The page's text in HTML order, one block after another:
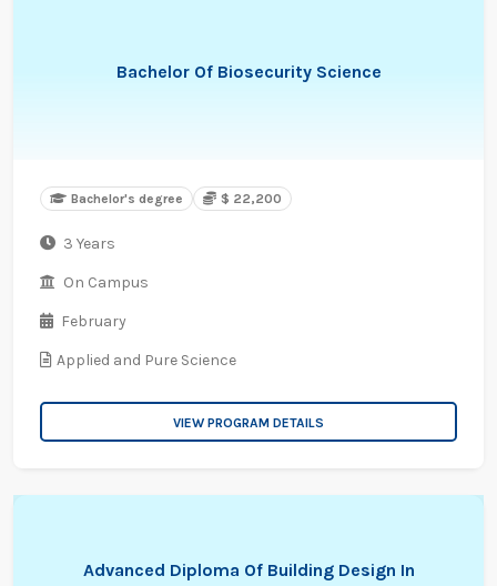
Bachelor Of Biosecurity Science
Bachelor's degree $ 22,200
3 Years
On Campus
February
Applied and Pure Science
VIEW PROGRAM DETAILS
Advanced Diploma Of Building Design In